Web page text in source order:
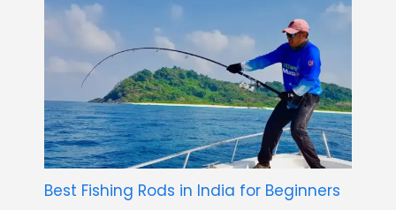
Best Fishing Rods in India for Beginners